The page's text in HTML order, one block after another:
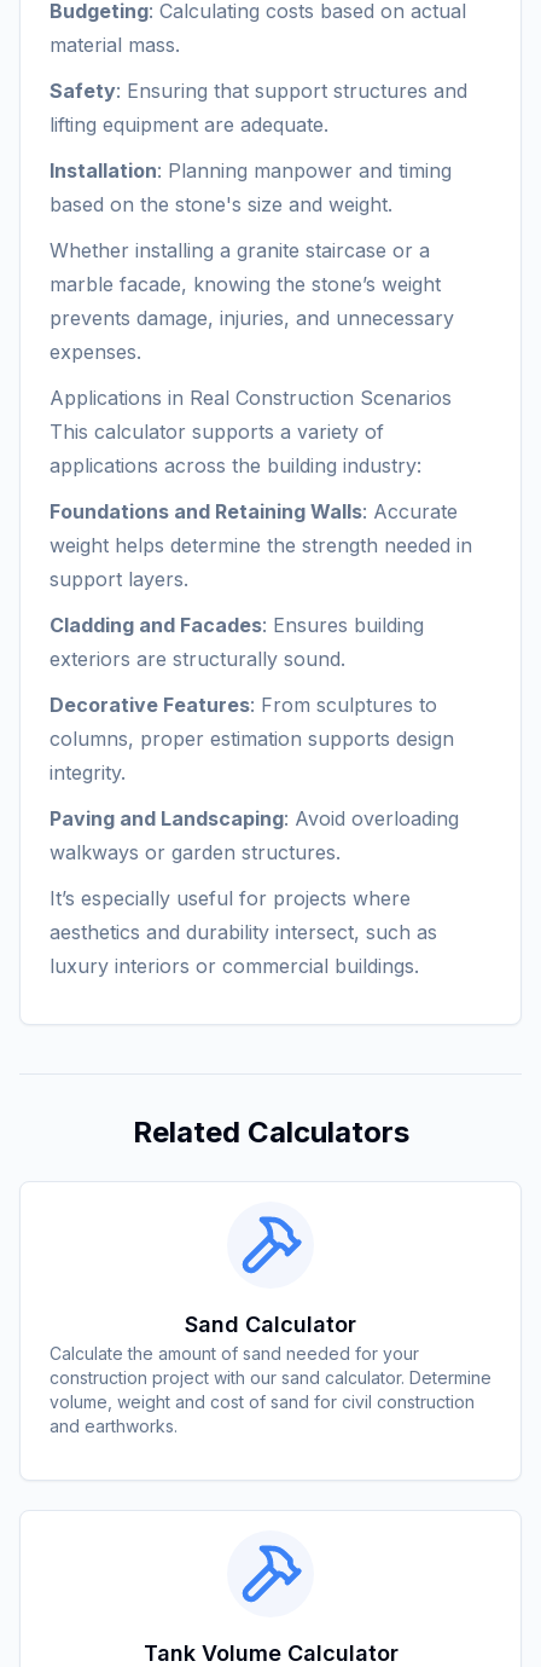
Budgeting: Calculating costs based on actual
material mass.
Safety: Ensuring that support structures and
lifting equipment are adequate.
Installation: Planning manpower and timing
based on the stone's size and weight.
Whether installing a granite staircase or a
marble facade, knowing the stone’s weight
prevents damage, injuries, and unnecessary
expenses.
Applications in Real Construction Scenarios
This calculator supports a variety of
applications across the building industry:
Foundations and Retaining Walls: Accurate
weight helps determine the strength needed in
support layers.
Cladding and Facades: Ensures building
exteriors are structurally sound.
Decorative Features: From sculptures to
columns, proper estimation supports design
integrity.
Paving and Landscaping: Avoid overloading
walkways or garden structures.
It’s especially useful for projects where
aesthetics and durability intersect, such as
luxury interiors or commercial buildings.
Related Calculators
Sand Calculator
Calculate the amount of sand needed for your
construction project with our sand calculator. Determine
volume, weight and cost of sand for civil construction
and earthworks.
Tank Volume Calculator